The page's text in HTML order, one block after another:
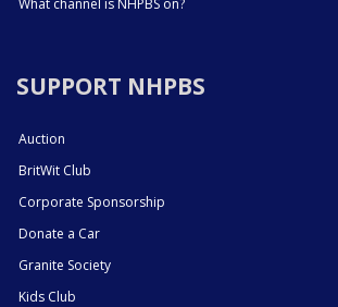
SUPPORT NHPBS
Auction
BritWit Club
Corporate Sponsorship
Donate a Car
Granite Society
Kids Club